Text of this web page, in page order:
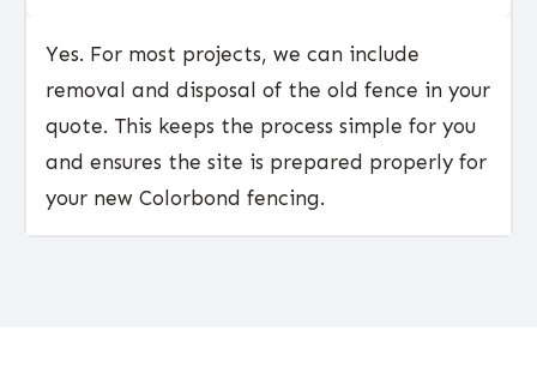
Yes. For most projects, we can include
removal and disposal of the old fence in your
quote. This keeps the process simple for you
and ensures the site is prepared properly for
your new Colorbond fencing.